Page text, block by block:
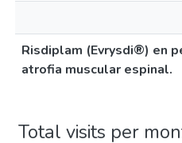
Risdiplam (Evrysdi®) en
atrofia muscular espinal.
Total visits per